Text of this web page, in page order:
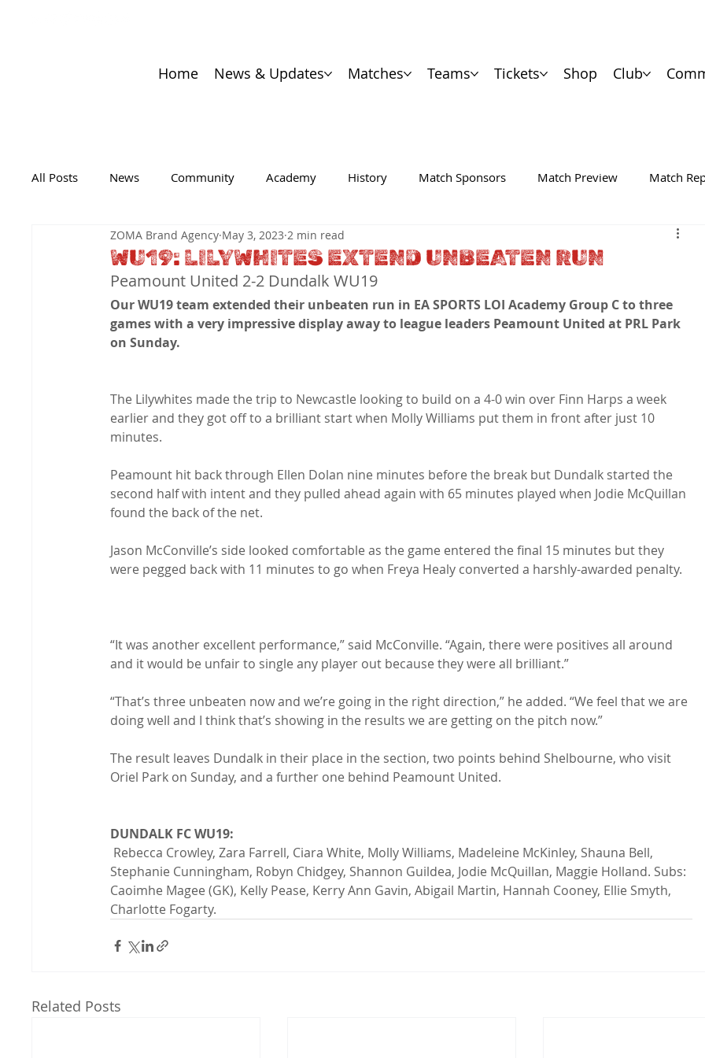
Home News & Updates Matches Teams Tickets Shop Club
All Posts News Community Academy History Match Sponsors Match Preview Match
WU19: LILYWHITES EXTEND UNBEATEN RUN
ZOMA Brand Agency May 3, 2023 2 min read
Peamount United 2-2 Dundalk WU19
Our WU19 team extended their unbeaten run in EA SPORTS LOI Academy Group C to three
games with a very impressive display away to league leaders Peamount United at PRL Park
on Sunday.
The Lilywhites made the trip to Newcastle looking to build on a 4-0 win over Finn Harps a week
earlier and they got off to a brilliant start when Molly Williams put them in front after just 10
minutes.
Peamount hit back through Ellen Dolan nine minutes before the break but Dundalk started the
second half with intent and they pulled ahead again with 65 minutes played when Jodie McQuillan
found the back of the net.
Jason McConville’s side looked comfortable as the game entered the final 15 minutes but they
were pegged back with 11 minutes to go when Freya Healy converted a harshly-awarded penalty.
“It was another excellent performance,” said McConville. “Again, there were positives all around
and it would be unfair to single any player out because they were all brilliant.”
“That’s three unbeaten now and we’re going in the right direction,” he added. “We feel that we are
doing well and I think that’s showing in the results we are getting on the pitch now.”
The result leaves Dundalk in their place in the section, two points behind Shelbourne, who visit
Oriel Park on Sunday, and a further one behind Peamount United.
DUNDALK FC WU19:
Stephanie Cunningham, Robyn Chidgey, Shannon Guildea, Jodie McQuillan, Maggie Holland. Subs:
Caoimhe Magee (GK), Kelly Pease, Kerry Ann Gavin, Abigail Martin, Hannah Cooney, Ellie Smyth,
Charlotte Fogarty.
Related Posts